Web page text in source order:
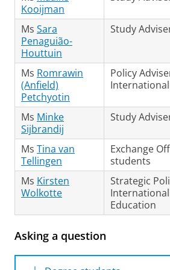
online system
to make an
available time slots.
Kooijman
Ms Sara
Penaguião-
Houttuin
Study
Ms Romrawin
(Anfield)
Petchyotin
Policy
Ms Minke
Sijbrandij
Study
Ms Tina van
Tellingen
Exchange
students
Ms Kirsten
Wolkotte
Strategic
Education
Asking a question